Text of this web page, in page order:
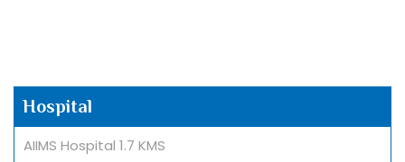
Hospital
AIIMS Hospital 1.7 KMS